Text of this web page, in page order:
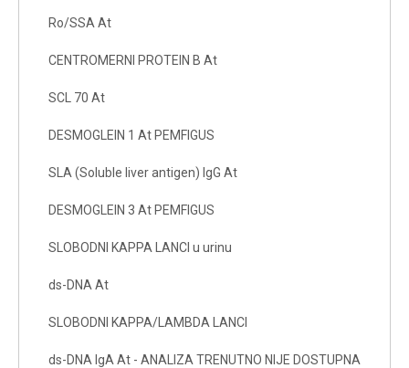
Ro/SSA At
CENTROMERNI PROTEIN B At
SCL 70 At
DESMOGLEIN 1 At PEMFIGUS
SLA (Soluble liver antigen) IgG At
DESMOGLEIN 3 At PEMFIGUS
SLOBODNI KAPPA LANCI u urinu
ds-DNA At
SLOBODNI KAPPA/LAMBDA LANCI
ds-DNA IgA At - ANALIZA TRENUTNO NIJE DOSTUPNA